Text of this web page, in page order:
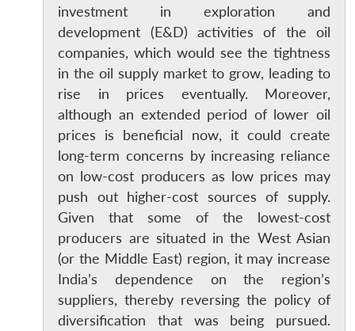
investment in exploration and
development (E&D) activities of the oil
companies, which would see the tightness
in the oil supply market to grow, leading to
rise in prices eventually. Moreover,
although an extended period of lower oil
prices is beneficial now, it could create
long-term concerns by increasing reliance
on low-cost producers as low prices may
push out higher-cost sources of supply.
Given that some of the lowest-cost
producers are situated in the West Asian
(or the Middle East) region, it may increase
India’s dependence on the region’s
suppliers, thereby reversing the policy of
diversification that was being pursued.